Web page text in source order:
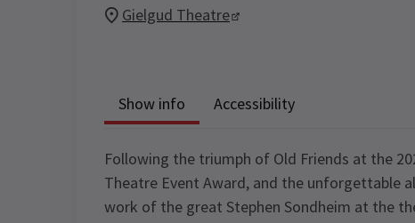
Gielgud Theatre
Show info Accessibility
Following the triumph of Old Friends at the
Theatre Event Award, and the unforgettable
work of the great Stephen Sondheim at the